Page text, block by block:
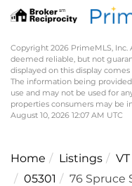
Copyright 2026 PrimeMLS,
deemed reliable, but not
displayed on this display
The information being
use and may not be used for
properties consumers may be
August 10, 2026 12:07 AM UTC
Home Listings VT
05301
76 Spruce